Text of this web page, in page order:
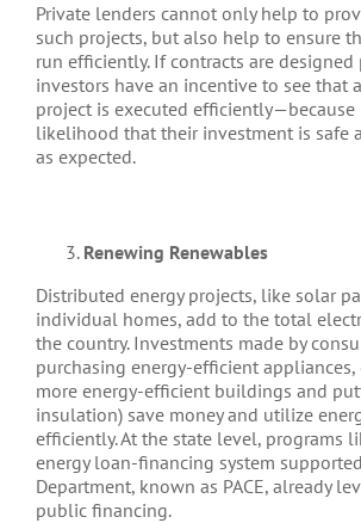
Private lenders cannot only help to
such projects, but also help to ensure
run efficiently. If contracts are designed
investors have an incentive to see that
project is executed efficiently—because
likelihood that their investment is safe
as expected.
Renewing Renewables
Distributed energy projects, like solar
individual homes, add to the total
the country. Investments made by
purchasing energy-efficient
more energy-efficient buildings and
insulation) save money and utilize
efficiently. At the state level, programs
energy loan-financing system
Department, known as PACE, already
public financing.